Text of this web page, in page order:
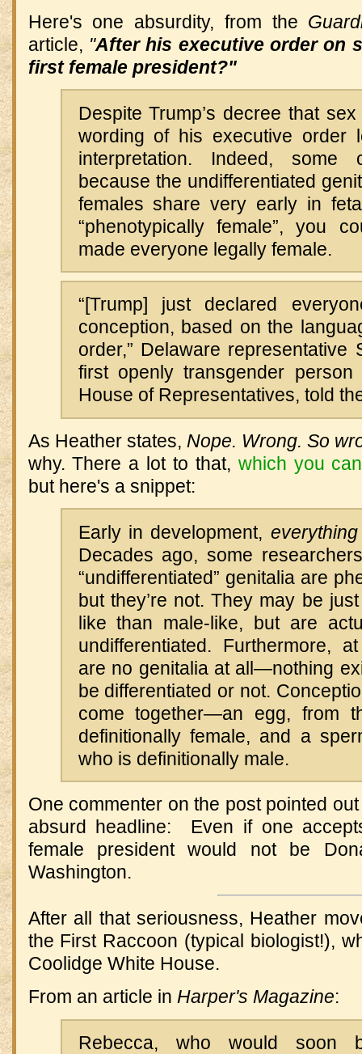
Here's one absurdity, from the
article, "After his executive order on
first female president?"
Despite Trump’s decree that sex
wording of his executive order
interpretation. Indeed, some
because the undifferentiated
females share very early in
“phenotypically female”, you
made everyone legally female.
“[Trump] just declared
conception, based on the
order,” Delaware representative
first openly transgender
House of Representatives, told
As Heather states, Nope. Wrong. So
why. There a lot to that, which you
but here's a snippet:
Early in development, everything
Decades ago, some
“undifferentiated” genitalia are
but they’re not. They may be
like than male-like, but are
undifferentiated. Furthermore,
are no genitalia at all—nothing
be differentiated or not.
come together—an egg, from
definitionally female, and a
who is definitionally male.
One commenter on the post pointed
absurd headline: Even if one
female president would not be
Washington.
After all that seriousness, Heather
the First Raccoon (typical biologist!),
Coolidge White House.
From an article in Harper's Magazine:
Rebecca, who would soon